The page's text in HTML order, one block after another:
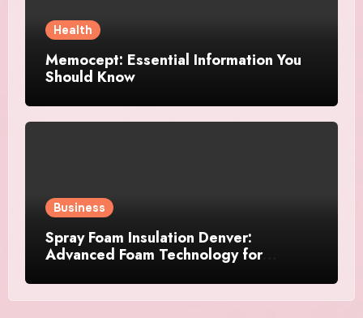
Health
Memocept: Essential Information You
Should Know
Business
Spray Foam Insulation Denver:
Advanced Foam Technology for
Insulation Results